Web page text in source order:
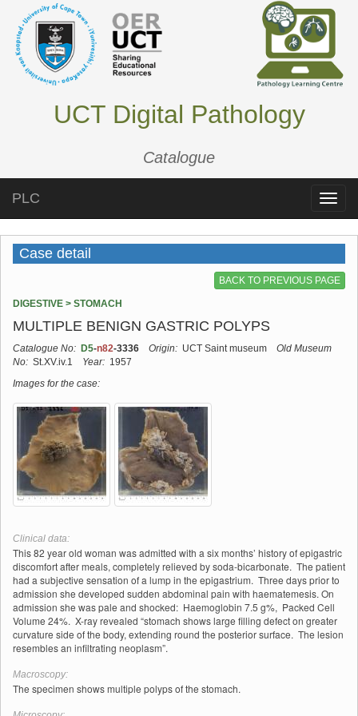
UCT Digital Pathology
Catalogue
Toggle
PLC
Case detail
BACK TO PREVIOUS PAGE
DIGESTIVE > STOMACH
MULTIPLE BENIGN GASTRIC POLYPS
Catalogue No: D5-n82-3336 Origin: UCT Saint museum
Old Museum
No: St.XV.iv.1 Year: 1957
Images for the case:
Clinical data:
This 82 year old woman was admitted with a six months’ history of epigastric
discomfort after meals, completely relieved by soda-bicarbonate. The patient
had a subjective sensation of a lump in the epigastrium. Three days prior to
admission she developed sudden abdominal pain with haematemesis. On
admission she was pale and shocked: Haemoglobin 7.5 g%, Packed Cell
Volume 24%. X-ray revealed “stomach shows large filling defect on greater
curvature side of the body, extending round the posterior surface. The lesion
resembles an infiltrating neoplasm”.
Macroscopy:
The specimen shows multiple polyps of the stomach.